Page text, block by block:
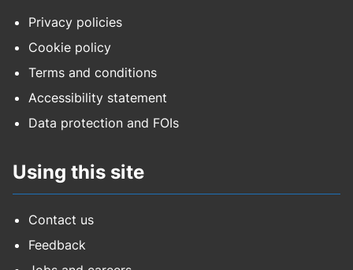
Privacy policies
Cookie policy
Terms and conditions
Accessibility statement
Data protection and FOIs
Using this site
Contact us
Feedback